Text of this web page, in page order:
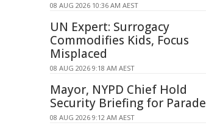
08 AUG 2026 10:36 AM AEST
UN Expert: Surrogacy
Commodifies Kids, Focus
Misplaced
08 AUG 2026 9:18 AM AEST
Mayor, NYPD Chief Hold
Security Briefing for Parade
08 AUG 2026 9:12 AM AEST